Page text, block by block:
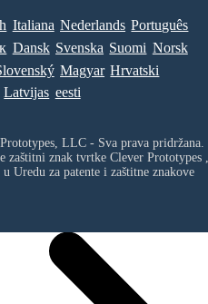
Italiana Nederlands Português
Dansk Svenska Suomi Norsk
Magyar Hrvatski
Latvijas eesti
LLC - Sva prava pridržana.
zaštitni znak tvrtke Clever Prototypes ,
Uredu za patente i zaštitne znakove